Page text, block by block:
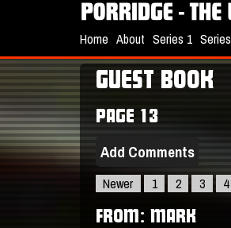
GUEST BOOK
PAGE 13
Add Comments
Newer 1 2 3 4
FROM: MARK
Home About Series 1